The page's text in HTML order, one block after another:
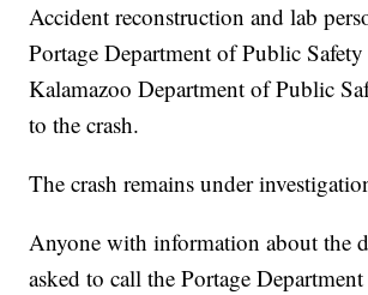
Accident reconstruction and lab
Portage Department of Public
Kalamazoo Department of Public
to the crash.
The crash remains under
Anyone with information about the
asked to call the Portage